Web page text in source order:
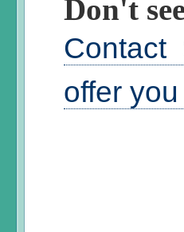
Don't
offer